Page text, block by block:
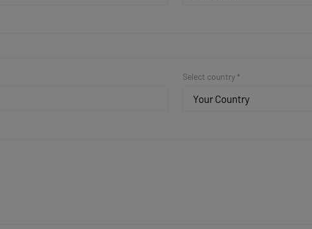
Select country *
Your Country